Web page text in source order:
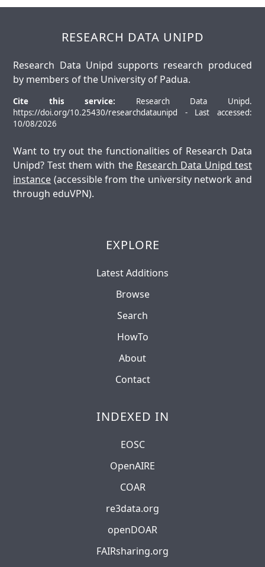
RESEARCH DATA UNIPD
Research Data Unipd supports research produced
by members of the University of Padua.
Cite this service: Research Data Unipd.
https://doi.org/10.25430/researchdataunipd - Last accessed:
10/08/2026
Want to try out the functionalities of Research Data
Unipd? Test them with the Research Data Unipd test
instance (accessible from the university network and
through eduVPN).
EXPLORE
Latest Additions
Browse
Search
HowTo
About
Contact
INDEXED IN
EOSC
OpenAIRE
COAR
re3data.org
openDOAR
FAIRsharing.org